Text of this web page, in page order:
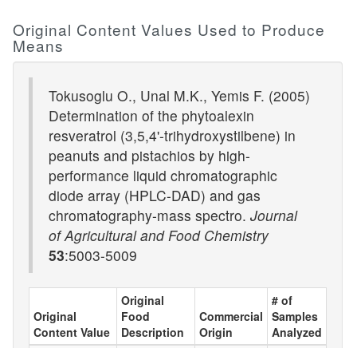
Original Content Values Used to Produce
Means
Tokusoglu O., Unal M.K., Yemis F. (2005)
Determination of the phytoalexin
resveratrol (3,5,4'-trihydroxystilbene) in
peanuts and pistachios by high-
performance liquid chromatographic
diode array (HPLC-DAD) and gas
chromatography-mass spectro. Journal
of Agricultural and Food Chemistry
53:5003-5009
Original
Content Value
Original
Food
Description
Commercial
Origin
# of
Samples
Analyzed